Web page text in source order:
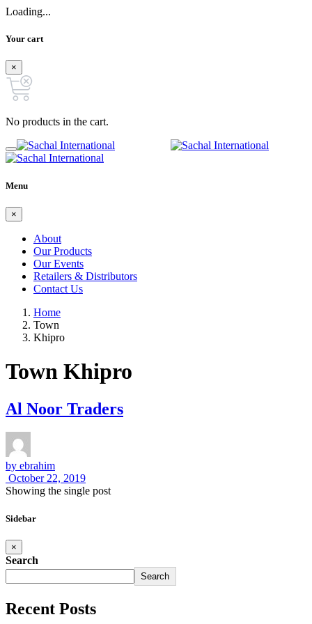
Loading...
Your cart
×
No products in the cart.
Menu
×
About
Our Products
Our Events
Retailers & Distributors
Contact Us
Home
Town
Khipro
Town Khipro
Al Noor Traders
by ebrahim
October 22, 2019
Showing the single post
Sidebar
×
Search
Search
Recent Posts